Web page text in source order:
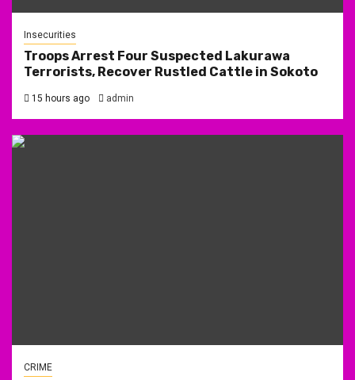
Insecurities
Troops Arrest Four Suspected Lakurawa
Terrorists, Recover Rustled Cattle in Sokoto
15 hours ago admin
CRIME